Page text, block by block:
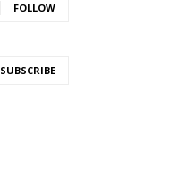
FOLLOW
SUBSCRIBE